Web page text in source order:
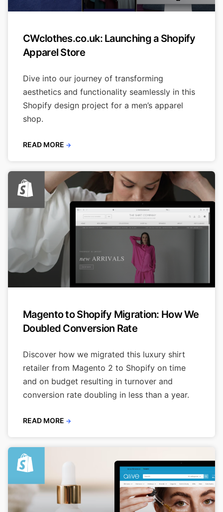
CWclothes.co.uk: Launching a Shopify
Apparel Store
Dive into our journey of transforming
aesthetics and functionality seamlessly in this
Shopify design project for a men’s apparel
shop.
READ MORE →
Magento to Shopify Migration: How We
Doubled Conversion Rate
Discover how we migrated this luxury shirt
retailer from Magento 2 to Shopify on time
and on budget resulting in turnover and
conversion rate doubling in less than a year.
READ MORE →